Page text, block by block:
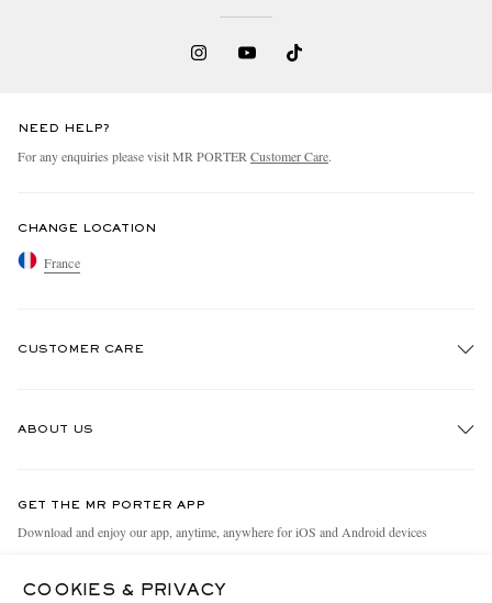
NEED HELP?
For any enquiries please visit MR PORTER Customer Care.
CHANGE LOCATION
France
CUSTOMER CARE
Holiday Orders
ABOUT US
People & Planet
GET THE MR PORTER APP
Download and enjoy our app, anytime, anywhere for iOS and Android devices
COOKIES & PRIVACY